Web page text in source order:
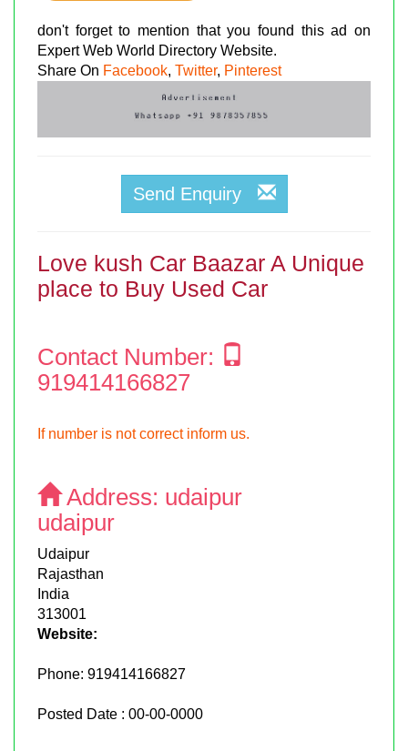
don't forget to mention that you found this ad on
Expert Web World Directory Website.
Share On Facebook, Twitter, Pinterest
Send Enquiry
Love kush Car Baazar A Unique
place to Buy Used Car
Contact Number:
919414166827
If number is not correct inform us.
Address: udaipur
udaipur
Udaipur
Rajasthan
India
313001
Website:
Phone: 919414166827
Posted Date : 00-00-0000